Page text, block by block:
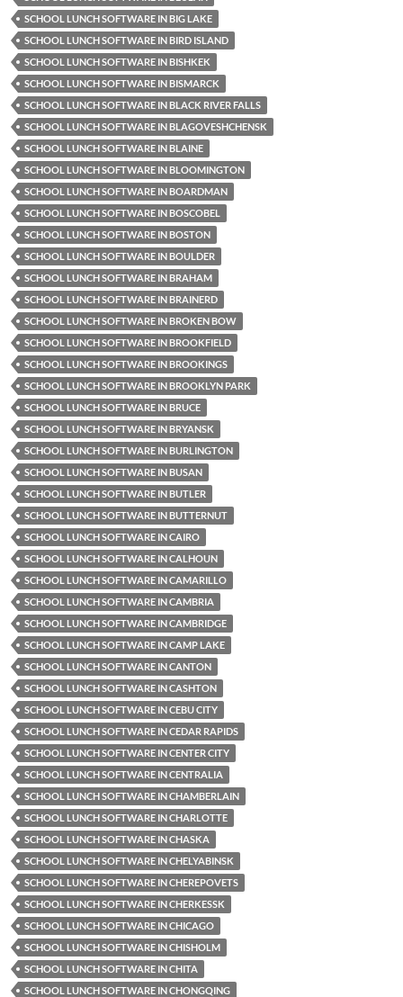
SCHOOL LUNCH SOFTWARE IN BIG LAKE
SCHOOL LUNCH SOFTWARE IN BIRD ISLAND
SCHOOL LUNCH SOFTWARE IN BISHKEK
SCHOOL LUNCH SOFTWARE IN BISMARCK
SCHOOL LUNCH SOFTWARE IN BLACK RIVER FALLS
SCHOOL LUNCH SOFTWARE IN BLAGOVESHCHENSK
SCHOOL LUNCH SOFTWARE IN BLAINE
SCHOOL LUNCH SOFTWARE IN BLOOMINGTON
SCHOOL LUNCH SOFTWARE IN BOARDMAN
SCHOOL LUNCH SOFTWARE IN BOSCOBEL
SCHOOL LUNCH SOFTWARE IN BOSTON
SCHOOL LUNCH SOFTWARE IN BOULDER
SCHOOL LUNCH SOFTWARE IN BRAHAM
SCHOOL LUNCH SOFTWARE IN BRAINERD
SCHOOL LUNCH SOFTWARE IN BROKEN BOW
SCHOOL LUNCH SOFTWARE IN BROOKFIELD
SCHOOL LUNCH SOFTWARE IN BROOKINGS
SCHOOL LUNCH SOFTWARE IN BROOKLYN PARK
SCHOOL LUNCH SOFTWARE IN BRUCE
SCHOOL LUNCH SOFTWARE IN BRYANSK
SCHOOL LUNCH SOFTWARE IN BURLINGTON
SCHOOL LUNCH SOFTWARE IN BUSAN
SCHOOL LUNCH SOFTWARE IN BUTLER
SCHOOL LUNCH SOFTWARE IN BUTTERNUT
SCHOOL LUNCH SOFTWARE IN CAIRO
SCHOOL LUNCH SOFTWARE IN CALHOUN
SCHOOL LUNCH SOFTWARE IN CAMARILLO
SCHOOL LUNCH SOFTWARE IN CAMBRIA
SCHOOL LUNCH SOFTWARE IN CAMBRIDGE
SCHOOL LUNCH SOFTWARE IN CAMP LAKE
SCHOOL LUNCH SOFTWARE IN CANTON
SCHOOL LUNCH SOFTWARE IN CASHTON
SCHOOL LUNCH SOFTWARE IN CEBU CITY
SCHOOL LUNCH SOFTWARE IN CEDAR RAPIDS
SCHOOL LUNCH SOFTWARE IN CENTER CITY
SCHOOL LUNCH SOFTWARE IN CENTRALIA
SCHOOL LUNCH SOFTWARE IN CHAMBERLAIN
SCHOOL LUNCH SOFTWARE IN CHARLOTTE
SCHOOL LUNCH SOFTWARE IN CHASKA
SCHOOL LUNCH SOFTWARE IN CHELYABINSK
SCHOOL LUNCH SOFTWARE IN CHEREPOVETS
SCHOOL LUNCH SOFTWARE IN CHERKESSK
SCHOOL LUNCH SOFTWARE IN CHICAGO
SCHOOL LUNCH SOFTWARE IN CHISHOLM
SCHOOL LUNCH SOFTWARE IN CHITA
SCHOOL LUNCH SOFTWARE IN CHONGQING